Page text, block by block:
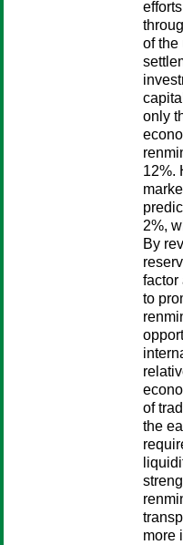
of the
only
12%.
2%,
By
factor
to
of
the
more